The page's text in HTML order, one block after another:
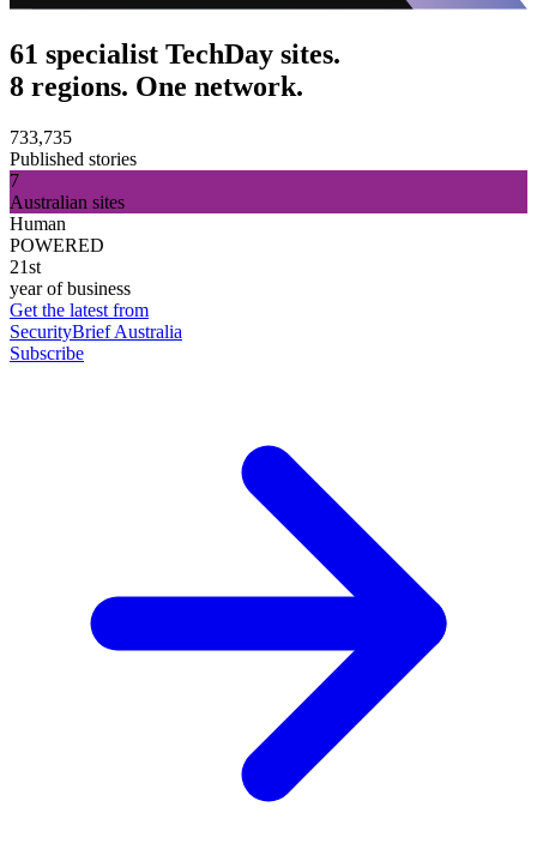
61 specialist TechDay sites.
8 regions. One network.
733,735
Published stories
7
Australian sites
Human
POWERED
21st
year of business
Get the latest from
SecurityBrief Australia
Subscribe